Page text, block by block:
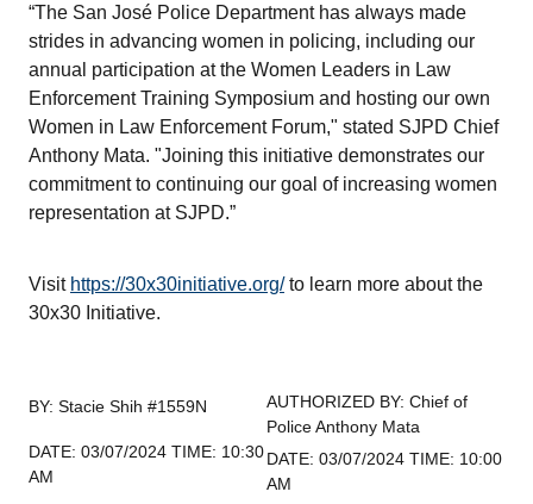
“The San José Police Department has always made
strides in advancing women in policing, including our
annual participation at the Women Leaders in Law
Enforcement Training Symposium and hosting our own
Women in Law Enforcement Forum," stated SJPD Chief
Anthony Mata. "Joining this initiative demonstrates our
commitment to continuing our goal of increasing women
representation at SJPD.”
Visit https://30x30initiative.org/to learn more about the
30x30 Initiative.
BY: Stacie Shih #1559N
AUTHORIZED BY: Chief of
Police Anthony Mata
DATE: 03/07/2024 TIME: 10:30
AM
DATE: 03/07/2024 TIME: 10:00
AM